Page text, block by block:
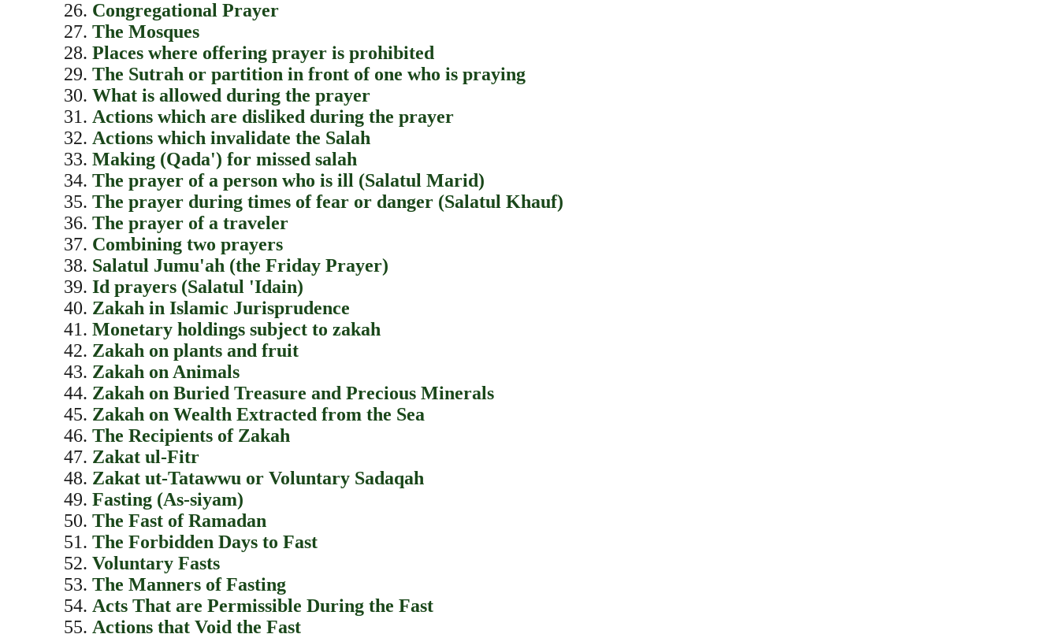
Congregational Prayer
The Mosques
Places where offering prayer is prohibited
The Sutrah or partition in front of one who is praying
What is allowed during the prayer
Actions which are disliked during the prayer
Actions which invalidate the Salah
Making (Qada') for missed salah
The prayer of a person who is ill (Salatul Marid)
The prayer during times of fear or danger (Salatul Khauf)
The prayer of a traveler
Combining two prayers
Salatul Jumu'ah (the Friday Prayer)
Id prayers (Salatul 'Idain)
Zakah in Islamic Jurisprudence
Monetary holdings subject to zakah
Zakah on plants and fruit
Zakah on Animals
Zakah on Buried Treasure and Precious Minerals
Zakah on Wealth Extracted from the Sea
The Recipients of Zakah
Zakat ul-Fitr
Zakat ut-Tatawwu or Voluntary Sadaqah
Fasting (As-siyam)
The Fast of Ramadan
The Forbidden Days to Fast
Voluntary Fasts
The Manners of Fasting
Acts That are Permissible During the Fast
Actions that Void the Fast